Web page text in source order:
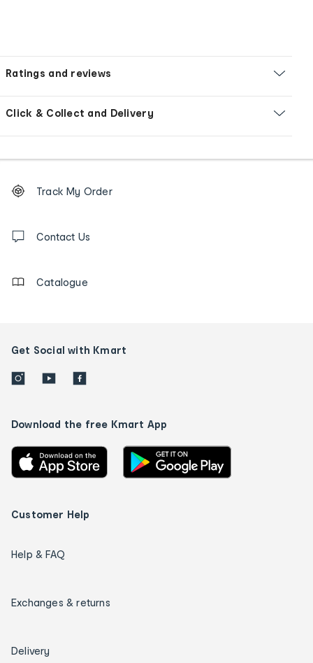
Ratings and reviews
Click & Collect and Delivery
Order
tracking
us
Track My Order
Contact Us
Catalogue
Get Social with Kmart
Download the free Kmart App
Customer Help
Help & FAQ
Exchanges & returns
Delivery